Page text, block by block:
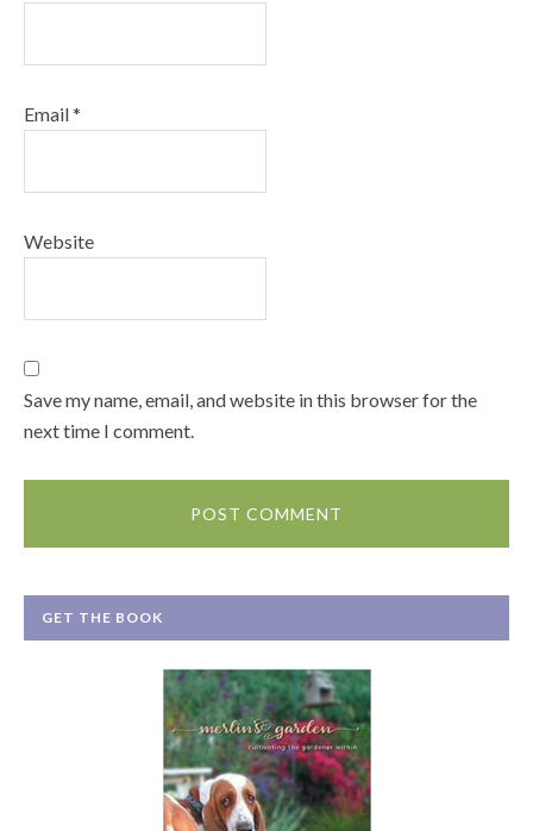
Email*
Website
Save my name, email, and website in this browser for the
next time I comment.
GET THE BOOK